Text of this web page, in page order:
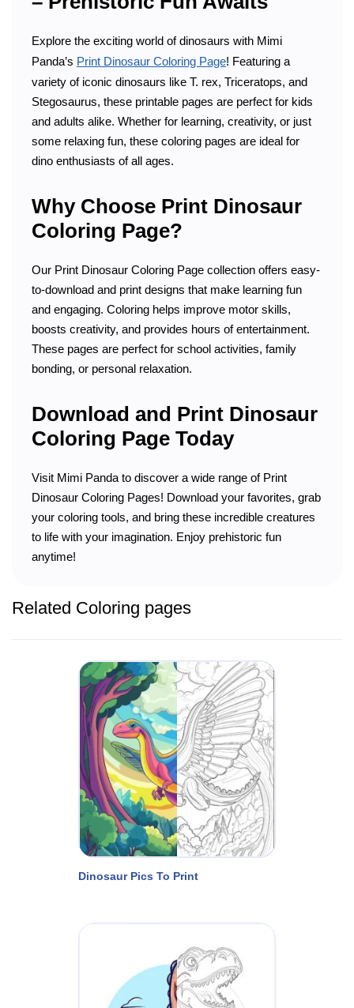
Explore the exciting world of dinosaurs with Mimi
Panda’s Print Dinosaur Coloring Page! Featuring a
variety of iconic dinosaurs like T. rex, Triceratops, and
Stegosaurus, these printable pages are perfect for kids
and adults alike. Whether for learning, creativity, or just
some relaxing fun, these coloring pages are ideal for
dino enthusiasts of all ages.
Why Choose Print Dinosaur
Coloring Page?
Our Print Dinosaur Coloring Page collection offers easy-
to-download and print designs that make learning fun
and engaging. Coloring helps improve motor skills,
boosts creativity, and provides hours of entertainment.
These pages are perfect for school activities, family
bonding, or personal relaxation.
Download and Print Dinosaur
Coloring Page Today
Visit Mimi Panda to discover a wide range of Print
Dinosaur Coloring Pages! Download your favorites, grab
your coloring tools, and bring these incredible creatures
to life with your imagination. Enjoy prehistoric fun
anytime!
Related Coloring pages
Dinosaur Pics To Print